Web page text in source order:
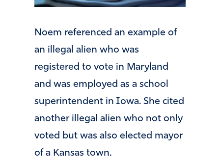
Noem referenced an example of
an illegal alien who was
registered to vote in Maryland
and was employed as a school
superintendent in Iowa. She cited
another illegal alien who not only
voted but was also elected mayor
of a Kansas town.